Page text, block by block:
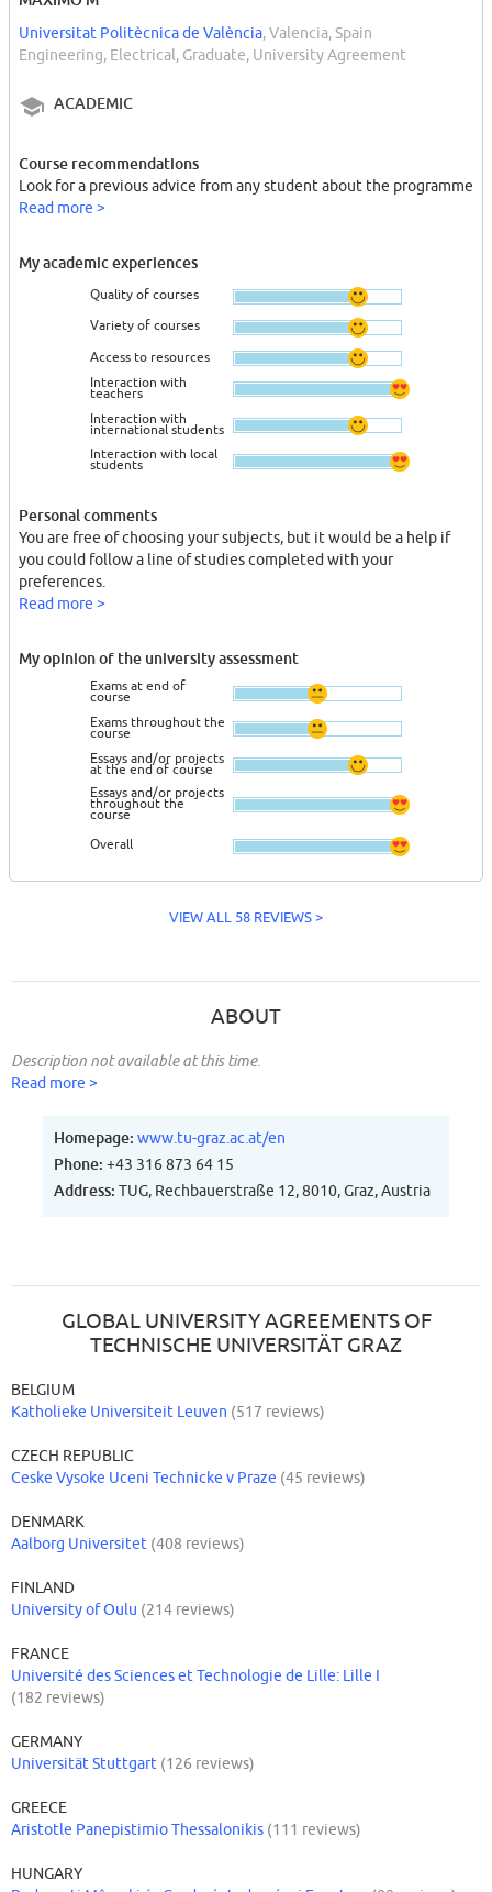
Universitat Politècnica de València, Valencia, Spain
Engineering, Electrical, Graduate, University Agreement
ACADEMIC
Course recommendations
Look for a previous advice from any student about the programme
Read more >
My academic experiences
Quality of courses
Variety of courses
Access to resources
Interaction with
teachers
Interaction with
international students
Interaction with local
students
Personal comments
You are free of choosing your subjects, but it would be a help if
you could follow a line of studies completed with your
preferences.
Read more >
My opinion of the university assessment
Exams at end of
course
Exams throughout the
course
Essays and/or projects
at the end of course
Essays and/or projects
throughout the
course
Overall
VIEW ALL 58 REVIEWS >
ABOUT
Description not available at this time.
Read more >
Homepage: www.tu-graz.ac.at/en
Phone: +43 316 873 64 15
Address: TUG, Rechbauerstraße 12, 8010, Graz, Austria
GLOBAL UNIVERSITY AGREEMENTS OF
TECHNISCHE UNIVERSITÄT GRAZ
BELGIUM
Katholieke Universiteit Leuven (517 reviews)
CZECH REPUBLIC
Ceske Vysoke Uceni Technicke v Praze (45 reviews)
DENMARK
Aalborg Universitet (408 reviews)
FINLAND
University of Oulu (214 reviews)
FRANCE
Université des Sciences et Technologie de Lille: Lille I
(182 reviews)
GERMANY
Universität Stuttgart (126 reviews)
GREECE
Aristotle Panepistimio Thessalonikis (111 reviews)
HUNGARY